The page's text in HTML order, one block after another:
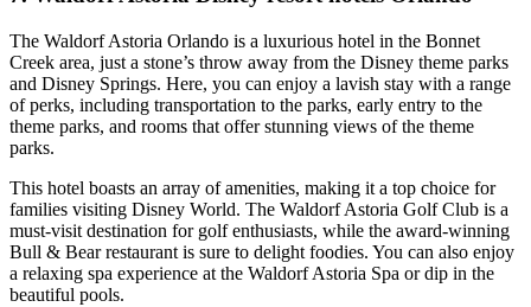
The Waldorf Astoria Orlando is a luxurious hotel in the Bonnet
Creek area, just a stone’s throw away from the Disney theme parks
and Disney Springs. Here, you can enjoy a lavish stay with a range
of perks, including transportation to the parks, early entry to the
theme parks, and rooms that offer stunning views of the theme
parks.
This hotel boasts an array of amenities, making it a top choice for
families visiting Disney World. The Waldorf Astoria Golf Club is a
must-visit destination for golf enthusiasts, while the award-winning
Bull & Bear restaurant is sure to delight foodies. You can also enjoy
a relaxing spa experience at the Waldorf Astoria Spa or dip in the
beautiful pools.